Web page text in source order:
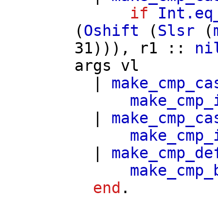
if
(Oshift (Slsr (
31))),
r1 ::
args
vl
end .